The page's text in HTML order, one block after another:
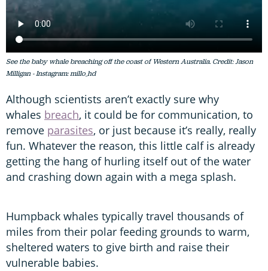
See the baby whale breaching off the coast of Western Australia. Credit: Jason
Milligan - Instagram: millo_hd
Although scientists aren’t exactly sure why
whales breach, it could be for communication, to
remove parasites, or just because it’s really, really
fun. Whatever the reason, this little calf is already
getting the hang of hurling itself out of the water
and crashing down again with a mega splash.
Humpback whales typically travel thousands of
miles from their polar feeding grounds to warm,
sheltered waters to give birth and raise their
vulnerable babies.